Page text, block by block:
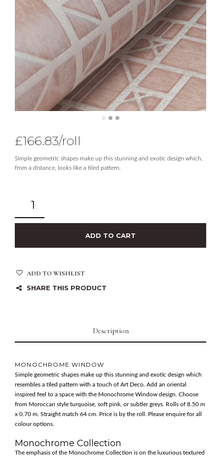
£166.83/roll
Simple geometric shapes make up this stunning and exotic design which,
from a distance, looks like a tiled pattern.
ADD TO CART
ADD TO WISHLIST
SHARE THIS PRODUCT
Description
MONOCHROME WINDOW
Simple geometric shapes make up this stunning and exotic design which
resembles a tiled pattern with a touch of Art Deco. Add an oriental
inspired feel to a space with the Monochrome Window design. Choose
from Moroccan style turquoise, soft pink, or subtler greys. Rolls of 8.50 m
x 0.70 m. Straight match 64 cm. Price is by the roll. Please enquire for all
colour options.
Monochrome Collection
The emphasis of the Monochrome Collection is on the luxurious textured